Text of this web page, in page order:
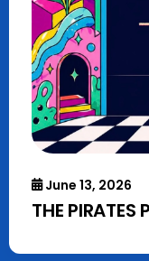
June 13, 2026
THE PIRATES